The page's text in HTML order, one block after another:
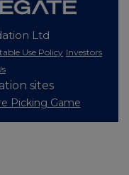
Ltd
Use Policy Investors
sites
Picking Game